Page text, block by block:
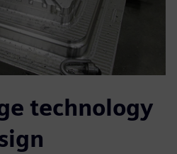
technology